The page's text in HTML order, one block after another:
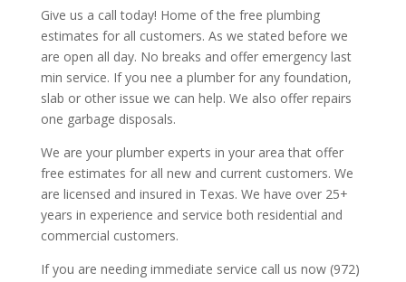
Give us a call today! Home of the free plumbing
estimates for all customers. As we stated before we
are open all day. No breaks and offer emergency last
min service. If you nee a plumber for any foundation,
slab or other issue we can help. We also offer repairs
one garbage disposals.
We are your plumber experts in your area that offer
free estimates for all new and current customers. We
are licensed and insured in Texas. We have over 25+
years in experience and service both residential and
commercial customers.
If you are needing immediate service call us now (972)